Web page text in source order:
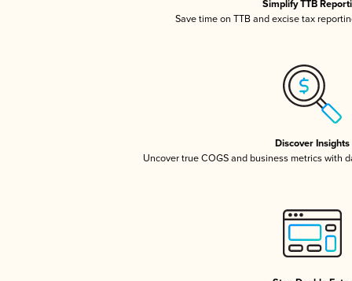
Simplify TTB
Save time on TTB and excise tax
Discover Insights
Uncover true COGS and business metrics with